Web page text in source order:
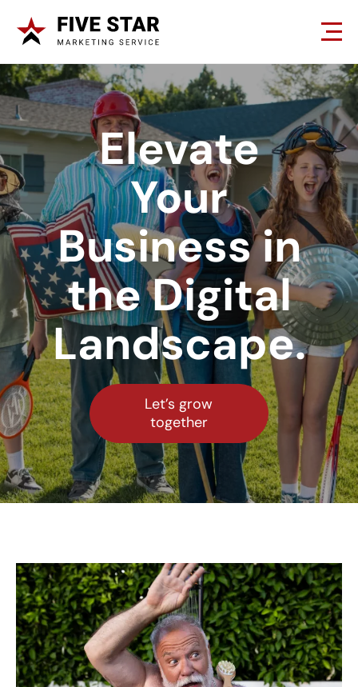
Elevate
Your
Business in
the Digital
Landscape.
Let’s grow
together